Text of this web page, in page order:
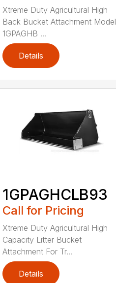
Xtreme Duty Agricultural High
Back Bucket Attachment Model
1GPAGHB ...
Details
1GPAGHCLB93
Call for Pricing
Xtreme Duty Agricultural High
Capacity Litter Bucket
Attachment For Tr...
Details